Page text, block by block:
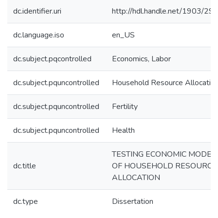
dc.identifier.uri http://hdl.handle.net/1903/
dc.language.iso en_US
dc.subject.pqcontrolled Economics, Labor
dc.subject.pquncontrolled Household Resource
dc.subject.pquncontrolled Fertility
dc.subject.pquncontrolled Health
dc.title
TESTING ECONOMIC
OF HOUSEHOLD RESOURCE
ALLOCATION
dc.type Dissertation